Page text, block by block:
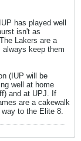
has played well
isn't as
Lakers are a
keep them
(IUP will be
well at home
and at UPJ. If
are a cakewalk
to the Elite 8.